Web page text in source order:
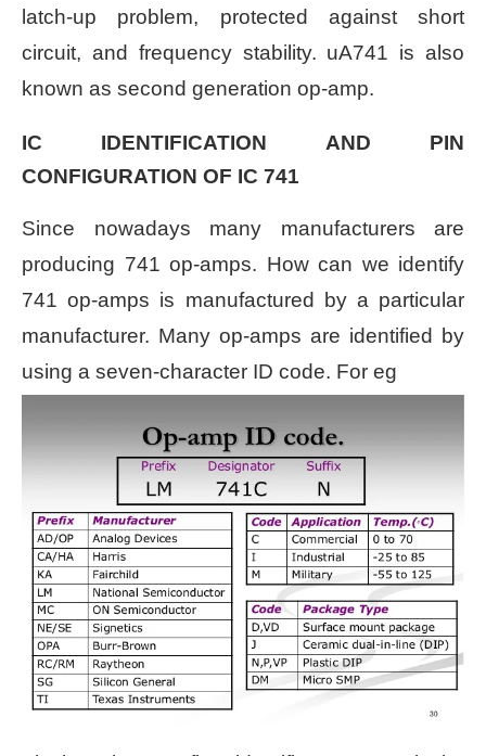
latch-up problem, protected against short
circuit, and frequency stability. uA741 is also
known as second generation op-amp.
IC IDENTIFICATION AND PIN
CONFIGURATION OF IC 741
Since nowadays many manufacturers are
producing 741 op-amps. How can we identify
741 op-amps is manufactured by a particular
manufacturer. Many op-amps are identified by
using a seven-character ID code. For eg